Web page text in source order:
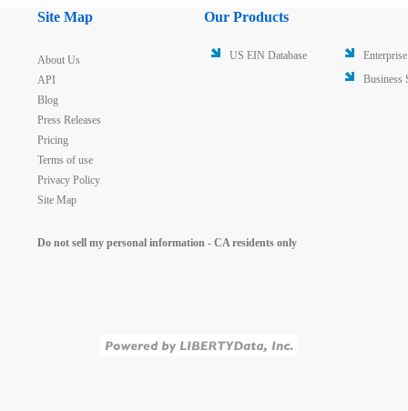
Site Map Our Products
About Us
API
Blog
Press Releases
Pricing
Terms of use
Privacy Policy
Site Map
US EIN Database
Enterprise
Business
Do not sell my personal information - CA residents only